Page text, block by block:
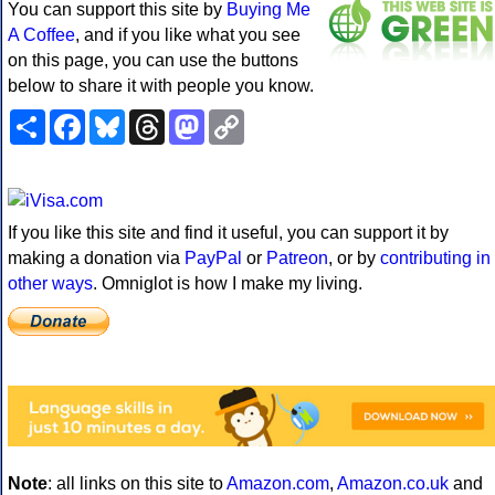
You can support this site by Buying Me
A Coffee, and if you like what you see
on this page, you can use the buttons
below to share it with people you know.
ShareFacebookBlueskyThreadsMastodon
If you like this site and find it useful, you can support it by
making a donation via PayPal or Patreon, or by contributing in
other ways. Omniglot is how I make my living.
Note: all links on this site toAmazon.com, Amazon.co.uk and